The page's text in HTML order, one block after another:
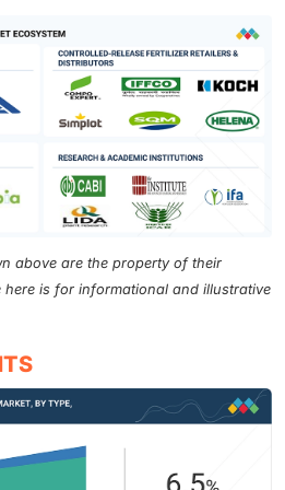
above are the property of their
here is for informational and illustrative